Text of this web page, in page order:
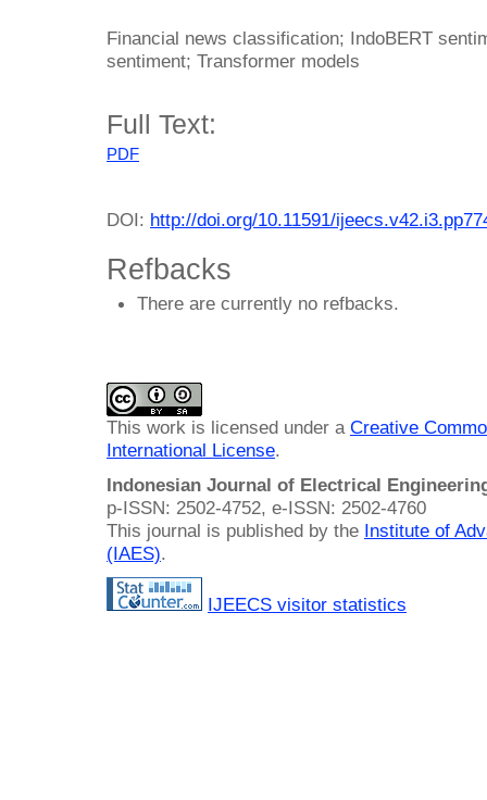
Financial news classification; IndoBERT
sentiment; Transformer models
Full Text:
PDF
DOI: http://doi.org/10.11591/
Refbacks
There are currently no refbacks.
This work is licensed under a Creative
International License.
Indonesian Journal of Electrical
p-ISSN: 2502-4752, e-ISSN: 2502-4760
This journal is published by the Institute of
(IAES).
IJEECS visitor statistics